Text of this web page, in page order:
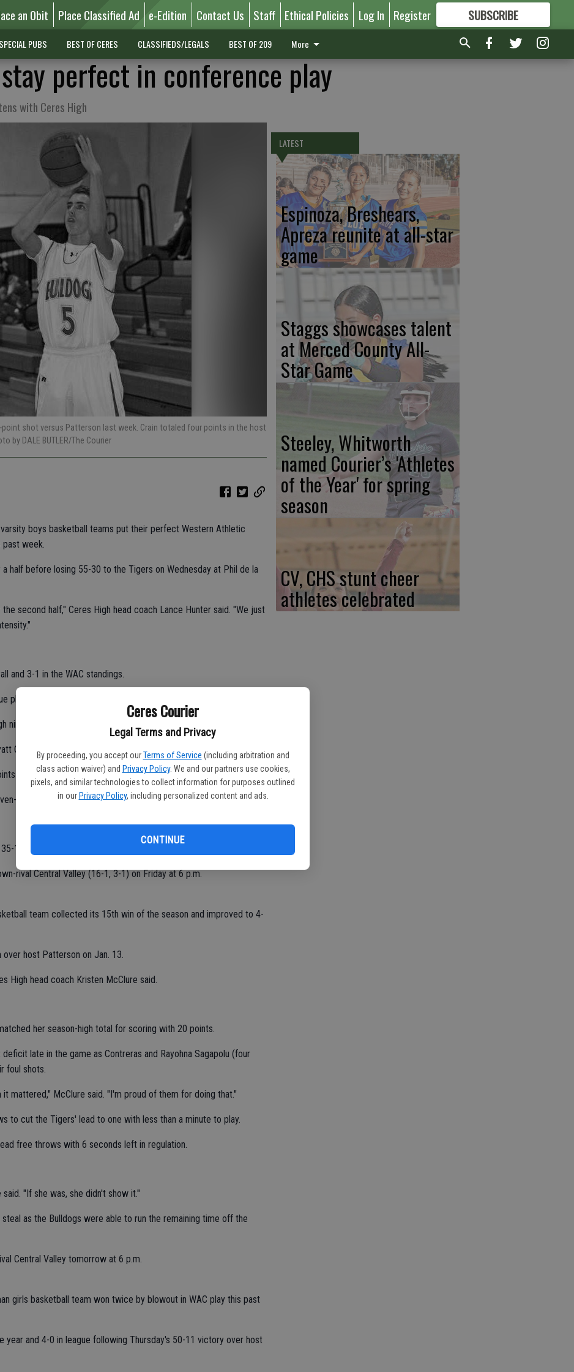
Ceres Courier
Legal Terms and Privacy
By proceeding, you accept our Terms of Service (including arbitration and
class action waiver) and Privacy Policy. We and our partners use cookies,
pixels, and similar technologies to collect information for purposes outlined
in our Privacy Policy, including personalized content and ads.
CONTINUE
an Obit Place Classified Ad e-Edition Contact Us Staff Ethical Policies Log In Register SUBSCRIBE
FORMORE GREAT CONTENT
SPECIAL PUBS BEST OF CERES CLASSIFIEDS/LEGALS BEST OF 209 More
perfect in conference play
with Ceres High
point shot versus Patterson last week. Crain totaled four points in the host
by DALE BUTLER/The Courier
boys basketball teams put their perfect Western Athletic
week.
half before losing 55-30 to the Tigers on Wednesday at Phil de la
second half," Ceres High head coach Lance Hunter said. "We just
and 3-1 in the WAC standings.
play.
nine points for Ceres High.
Ogden did not play because he was sick.
for Patterson.
game winning streak.
11 in the second half.
rival Central Valley (16-1, 3-1) on Friday at 6 p.m.
team collected its 15th win of the season and improved to 4-
host Patterson on Jan. 13.
High head coach Kristen McClure said.
her season-high total for scoring with 20 points.
late in the game as Contreras and Rayohna Sagapolu (four
foul shots.
mattered," McClure said. "I'm proud of them for doing that."
to cut the Tigers' lead to one with less than a minute to play.
free throws with 6 seconds left in regulation.
"If she was, she didn't show it."
as the Bulldogs were able to run the remaining time off the
Central Valley tomorrow at 6 p.m.
girls basketball team won twice by blowout in WAC play this past
year and 4-0 in league following Thursday's 50-11 victory over host
LATEST
Espinoza, Breshears,
Apreza reunite at all-star
game
Staggs showcases talent
at Merced County All-
Star Game
Steeley, Whitworth
named Courier’s 'Athletes
of the Year' for spring
season
CV, CHS stunt cheer
athletes celebrated